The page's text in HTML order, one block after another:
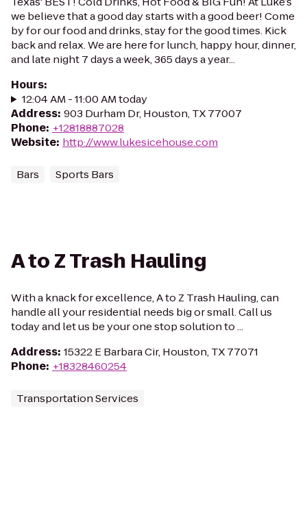
we believe that a good day starts with a good beer! Come
by for our food and drinks, stay for the good times. Kick
back and relax. We are here for lunch, happy hour, dinner,
and late night 7 days a week, 365 days a year...
Hours:
12:04 AM - 11:00 AM today
Address: 903 Durham Dr, Houston, TX 77007
Phone: +12818887028
Website: http://www.lukesicehouse.com
Bars Sports Bars
A to Z Trash Hauling
With a knack for excellence, A to Z Trash Hauling, can
handle all your residential needs big or small. Call us
today and let us be your one stop solution to ...
Address: 15322 E Barbara Cir, Houston, TX 77071
Phone: +18328460254
Transportation Services